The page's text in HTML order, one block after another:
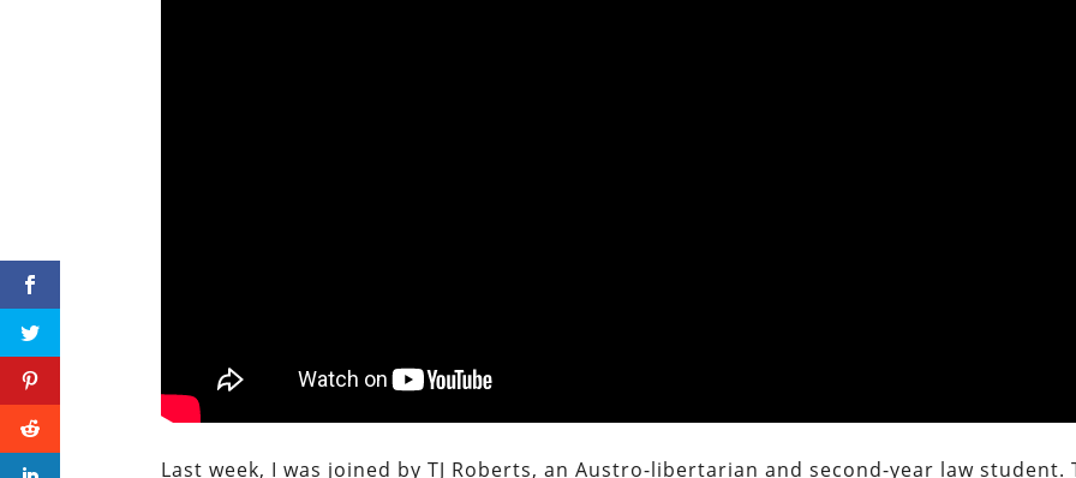
Last week, I was joined by TJ Roberts, an Austro-libertarian and second-year law student.